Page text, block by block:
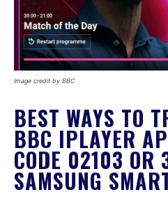
Image credit by BBC
BEST WAYS TO
BBC IPLAYER
CODE 02103 OR
SAMSUNG